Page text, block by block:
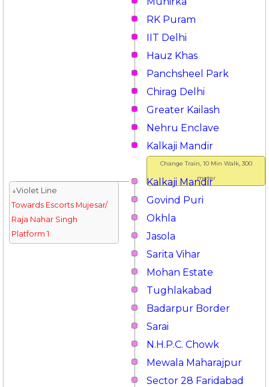
RK Puram
IIT Delhi
Hauz Khas
Panchsheel Park
Chirag Delhi
Greater Kailash
Nehru Enclave
Change Train, 10 Min Walk, 300
meter
Kalkaji Mandir
Kalkaji Mandir
↓Violet Line
Towards Escorts Mujesar/
Raja Nahar Singh
Platform 1
Govind Puri
Okhla
Jasola
Sarita Vihar
Mohan Estate
Tughlakabad
Badarpur Border
Sarai
N.H.P.C. Chowk
Mewala Maharajpur
Sector 28 Faridabad